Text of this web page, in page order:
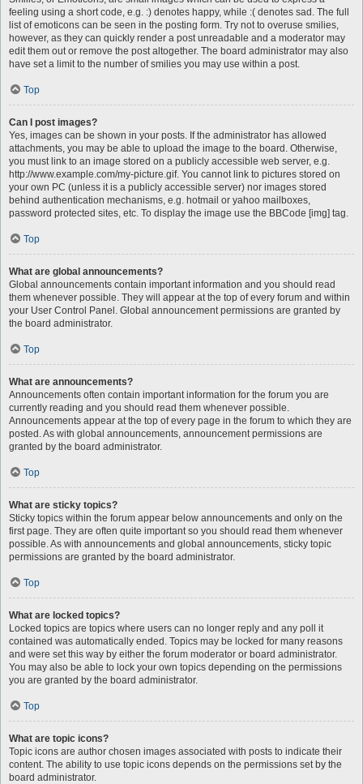
feeling using a short code, e.g. :) denotes happy, while :( denotes sad. The full
list of emoticons can be seen in the posting form. Try not to overuse smilies,
however, as they can quickly render a post unreadable and a moderator may
edit them out or remove the post altogether. The board administrator may also
have set a limit to the number of smilies you may use within a post.
Top
Can I post images?
Yes, images can be shown in your posts. If the administrator has allowed
attachments, you may be able to upload the image to the board. Otherwise,
you must link to an image stored on a publicly accessible web server, e.g.
http://www.example.com/my-picture.gif. You cannot link to pictures stored on
your own PC (unless it is a publicly accessible server) nor images stored
behind authentication mechanisms, e.g. hotmail or yahoo mailboxes,
password protected sites, etc. To display the image use the BBCode [img] tag.
Top
What are global announcements?
Global announcements contain important information and you should read
them whenever possible. They will appear at the top of every forum and within
your User Control Panel. Global announcement permissions are granted by
the board administrator.
Top
What are announcements?
Announcements often contain important information for the forum you are
currently reading and you should read them whenever possible.
Announcements appear at the top of every page in the forum to which they are
posted. As with global announcements, announcement permissions are
granted by the board administrator.
Top
What are sticky topics?
Sticky topics within the forum appear below announcements and only on the
first page. They are often quite important so you should read them whenever
possible. As with announcements and global announcements, sticky topic
permissions are granted by the board administrator.
Top
What are locked topics?
Locked topics are topics where users can no longer reply and any poll it
contained was automatically ended. Topics may be locked for many reasons
and were set this way by either the forum moderator or board administrator.
You may also be able to lock your own topics depending on the permissions
you are granted by the board administrator.
Top
What are topic icons?
Topic icons are author chosen images associated with posts to indicate their
content. The ability to use topic icons depends on the permissions set by the
board administrator.